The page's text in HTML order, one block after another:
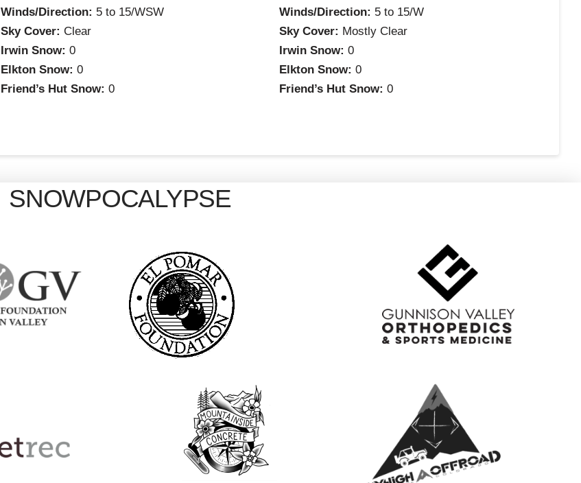
Winds/Direction: 5 to 15/WSW
Sky Cover: Clear
Irwin Snow: 0
Elkton Snow: 0
Friend’s Hut Snow: 0
Winds/Direction: 5 to 15/W
Sky Cover: Mostly Clear
Irwin Snow: 0
Elkton Snow: 0
Friend’s Hut Snow: 0
SNOWPOCALYPSE